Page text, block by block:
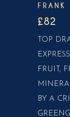
£82
TOP
FRUIT,
BY A